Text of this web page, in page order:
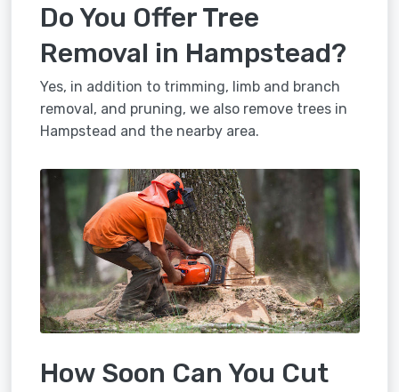
Do You Offer Tree
Removal in Hampstead?
Yes, in addition to trimming, limb and branch
removal, and pruning, we also remove trees in
Hampstead and the nearby area.
How Soon Can You Cut